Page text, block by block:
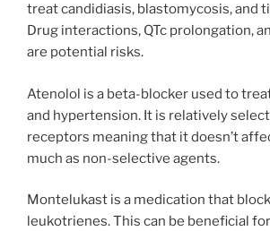
treat candidiasis, blastomycosis, and
Drug interactions, QTc prolongation,
are potential risks.
Atenolol is a beta-blocker used to
and hypertension. It is relatively
receptors meaning that it doesn’t
much as non-selective agents.
Montelukast is a medication that
leukotrienes. This can be beneficial